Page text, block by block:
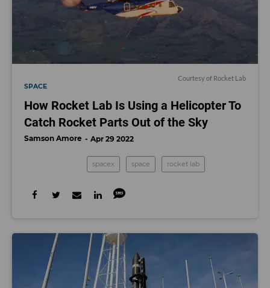
Courtesy of Rocket Lab
SPACE
How Rocket Lab Is Using a Helicopter To
Catch Rocket Parts Out of the Sky
Samson Amore Apr 29 2022
spacex space rocket lab